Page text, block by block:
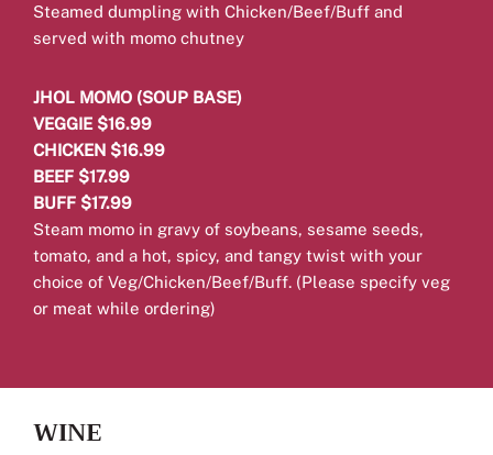
Steamed dumpling with Chicken/Beef/Buff and
served with momo chutney
JHOL MOMO (SOUP BASE)
VEGGIE $16.99
CHICKEN $16.99
BEEF $17.99
BUFF $17.99
Steam momo in gravy of soybeans, sesame seeds,
tomato, and a hot, spicy, and tangy twist with your
choice of Veg/Chicken/Beef/Buff. (Please specify veg
or meat while ordering)
WINE